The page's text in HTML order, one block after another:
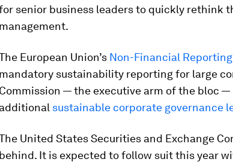
senior business leaders to quickly rethink
management.
European Union’s Non-Financial
mandatory sustainability reporting for large
Commission — the executive arm of the bloc
additional sustainable corporate governance
United States Securities and Exchange
behind. It is expected to follow suit this year